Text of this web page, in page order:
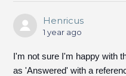
Henricus
1 year ago
I'm not sure I'm happy with
as 'Answered' with a